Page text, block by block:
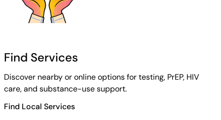
Find Services
Discover nearby or online options for testing, PrEP, HIV
care, and substance-use support.
Find Local Services